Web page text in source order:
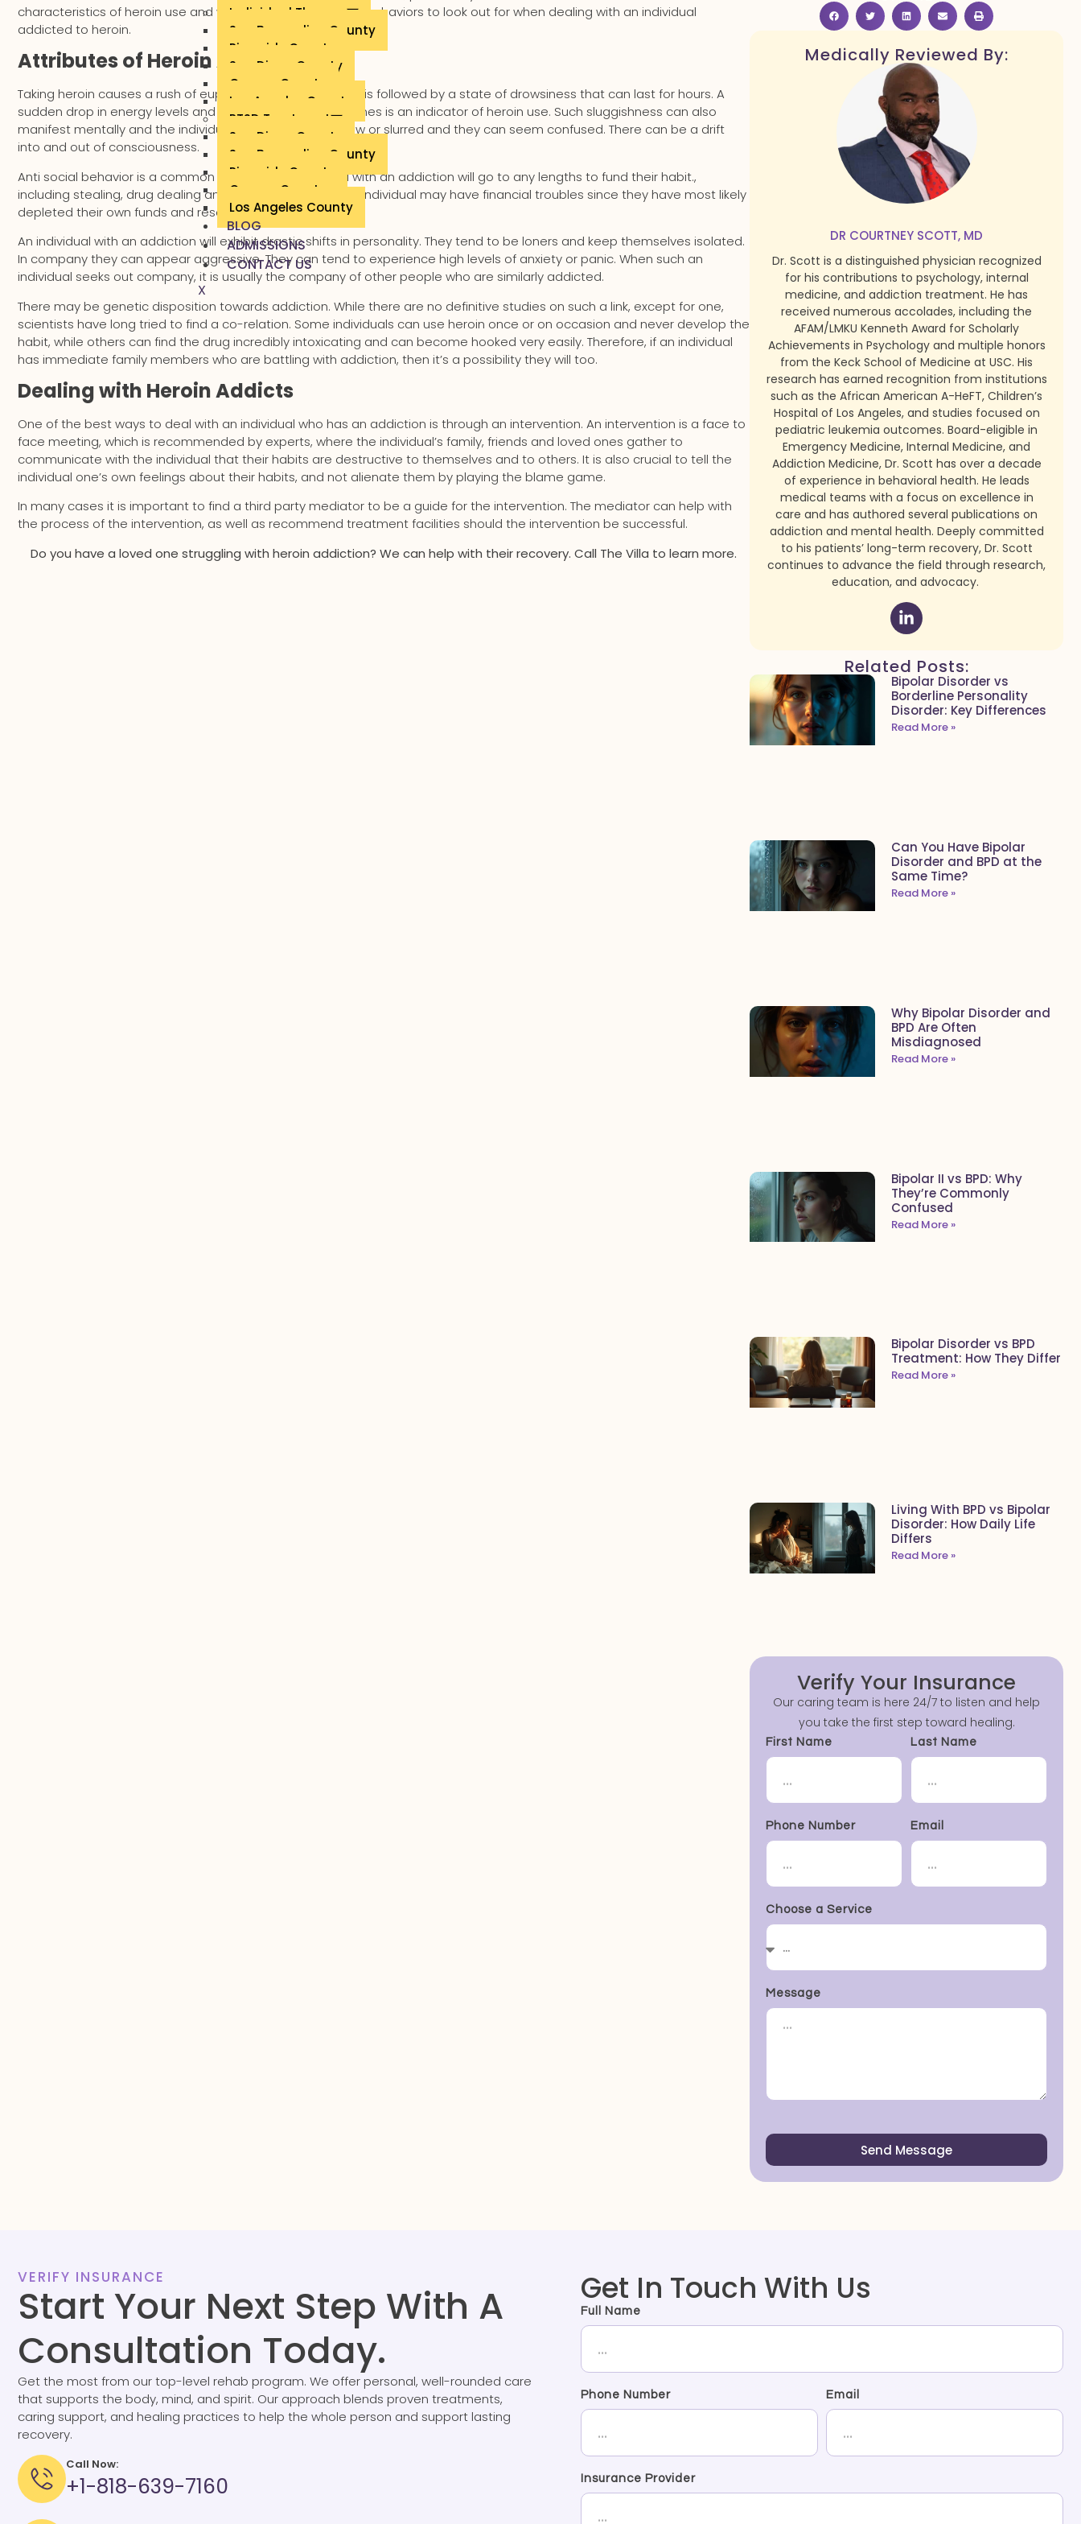
Individual Therapy
San Bernardino County
Riverside County
San Diego County
Orange County
Los Angeles County
PTSD Treatment
San Diego County
San Bernardino County
Riverside County
Orange County
Los Angeles County
BLOG
ADMISSIONS
CONTACT US
X
characteristics of heroin use and what sort of actions and behaviors to look out for when dealing with an individual
addicted to heroin.
Attributes of Heroin Addiction
Taking heroin causes a rush of euphoria for a minutes and is followed by a state of drowsiness that can last for hours. A
sudden drop in energy levels and feeling sleepy at odd times is an indicator of heroin use. Such sluggishness can also
manifest mentally and the individual’s speech can be slow or slurred and they can seem confused. There can be a drift
into and out of consciousness.
Anti social behavior is a common indicator. An individual with an addiction will go to any lengths to fund their habit.,
including stealing, drug dealing and even prostitution. The individual may have financial troubles since they have most likely
depleted their own funds and resources.
An individual with an addiction will exhibit drastic shifts in personality. They tend to be loners and keep themselves isolated.
In company they can appear aggressive. They can tend to experience high levels of anxiety or panic. When such an
individual seeks out company, it is usually the company of other people who are similarly addicted.
There may be genetic disposition towards addiction. While there are no definitive studies on such a link, except for one,
scientists have long tried to find a co-relation. Some individuals can use heroin once or on occasion and never develop the
habit, while others can find the drug incredibly intoxicating and can become hooked very easily. Therefore, if an individual
has immediate family members who are battling with addiction, then it’s a possibility they will too.
Dealing with Heroin Addicts
One of the best ways to deal with an individual who has an addiction is through an intervention. An intervention is a face to
face meeting, which is recommended by experts, where the individual’s family, friends and loved ones gather to
communicate with the individual that their habits are destructive to themselves and to others. It is also crucial to tell the
individual one’s own feelings about their habits, and not alienate them by playing the blame game.
In many cases it is important to find a third party mediator to be a guide for the intervention. The mediator can help with
the process of the intervention, as well as recommend treatment facilities should the intervention be successful.
Do you have a loved one struggling with heroin addiction? We can help with their recovery. Call The Villa to learn more.
Medically Reviewed By:
DR COURTNEY SCOTT, MD
Dr. Scott is a distinguished physician recognized
for his contributions to psychology, internal
medicine, and addiction treatment. He has
received numerous accolades, including the
AFAM/LMKU Kenneth Award for Scholarly
Achievements in Psychology and multiple honors
from the Keck School of Medicine at USC. His
research has earned recognition from institutions
such as the African American A-HeFT, Children’s
Hospital of Los Angeles, and studies focused on
pediatric leukemia outcomes. Board-eligible in
Emergency Medicine, Internal Medicine, and
Addiction Medicine, Dr. Scott has over a decade
of experience in behavioral health. He leads
medical teams with a focus on excellence in
care and has authored several publications on
addiction and mental health. Deeply committed
to his patients’ long-term recovery, Dr. Scott
continues to advance the field through research,
education, and advocacy.
Related Posts:
Bipolar Disorder vs
Borderline Personality
Disorder: Key Differences
Read More »
Can You Have Bipolar
Disorder and BPD at the
Same Time?
Read More »
Why Bipolar Disorder and
BPD Are Often
Misdiagnosed
Read More »
Bipolar II vs BPD: Why
They’re Commonly
Confused
Read More »
Bipolar Disorder vs BPD
Treatment: How They Differ
Read More »
Living With BPD vs Bipolar
Disorder: How Daily Life
Differs
Read More »
Verify Your Insurance
Our caring team is here 24/7 to listen and help
you take the first step toward healing.
First Name Last Name
Phone Number Email
Choose a Service
Message
Send Message
VERIFY INSURANCE
Start Your Next Step With A
Consultation Today.
Get the most from our top-level rehab program. We offer personal, well-rounded care
that supports the body, mind, and spirit. Our approach blends proven treatments,
caring support, and healing practices to help the whole person and support lasting
recovery.
Call Now:
+1-818-639-7160
Get In Touch With Us
Full Name
Phone Number Email
Insurance Provider